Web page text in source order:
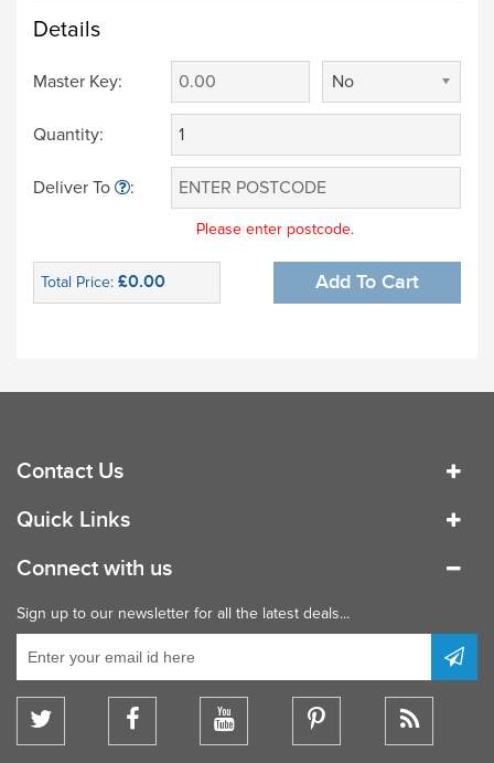
Details
Master Key: No
Quantity:
Deliver To :
Please enter postcode.
Total Price: £0.00 Add To Cart
Contact Us
Quick Links
Connect with us
Sign up to our newsletter for all the latest deals...